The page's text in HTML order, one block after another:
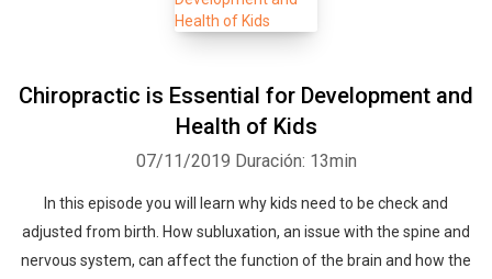
Chiropractic is Essential for Development and
Health of Kids
07/11/2019 Duración: 13min
In this episode you will learn why kids need to be check and
adjusted from birth. How subluxation, an issue with the spine and
nervous system, can affect the function of the brain and how the